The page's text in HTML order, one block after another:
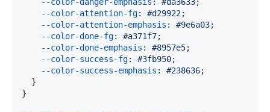
--color-danger-emphasis : #da3633;
--color-attention-fg: #d29922;
--color-attention-emphasis : #9e6a03;
--color-done-fg: #a371f7;
--color-done-emphasis : #8957e5;
--color-success-fg: #3fb950;
--color-success-emphasis : #238636;
}
}